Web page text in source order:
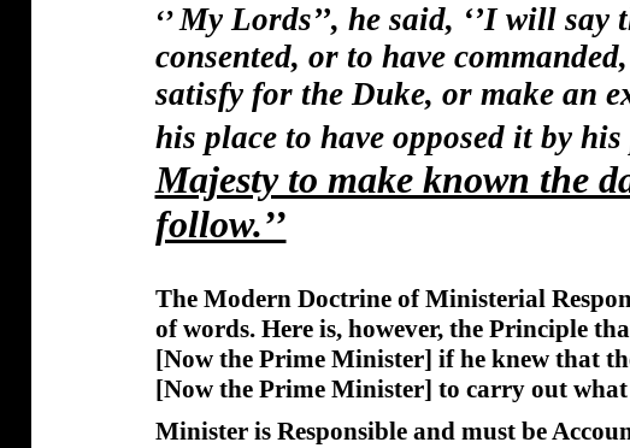
‘’My Lords’’, he said, ‘’I will
consented, or to have
satisfy for the Duke, or make an
his place to have opposed it by his
Majesty to make known the
follow.’’
The Modern Doctrine of Ministerial
of words. Here is, however, the Principle
[Now the Prime Minister] if he knew that
[Now the Prime Minister] to carry out
Minister is Responsible and must be